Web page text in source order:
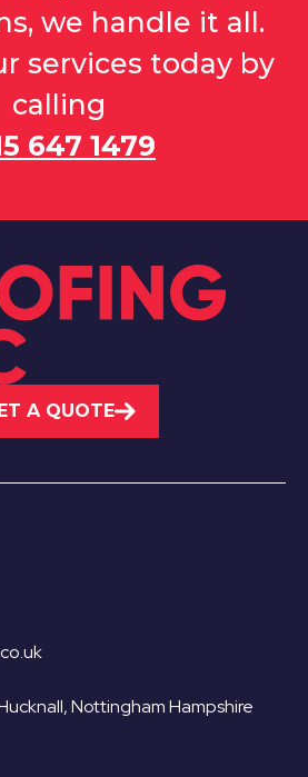
we handle it all.
services today by
calling
647 1479
A QUOTE
Nottingham Hampshire